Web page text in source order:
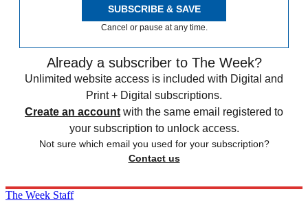
SUBSCRIBE & SAVE
Cancel or pause at any time.
Already a subscriber to The Week?
Unlimited website access is included with Digital and
Print + Digital subscriptions.
Create an account with the same email registered to
your subscription to unlock access.
Not sure which email you used for your subscription?
Contact us
The Week Staff